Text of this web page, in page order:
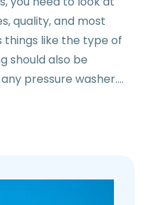
quality, and most
like the type of
should also be
pressure washer.…